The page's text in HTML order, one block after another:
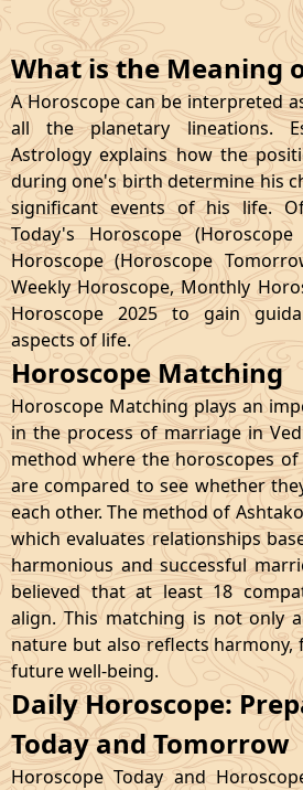
What is the Meaning
A Horoscope can be interpreted
all the planetary lineations.
Astrology explains how the
during one's birth determine his
significant events of his life.
Today's Horoscope
Horoscope (Horoscope
Weekly Horoscope, Monthly
Horoscope 2025 to gain
aspects of life.
Horoscope Matching
Horoscope Matching plays an
in the process of marriage in
method where the horoscopes
are compared to see whether
each other. The method of
which evaluates relationships
harmonious and successful
believed that at least 18
align. This matching is not only
nature but also reflects harmony,
future well-being.
Daily Horoscope:
Today and Tomorrow
Horoscope Today and